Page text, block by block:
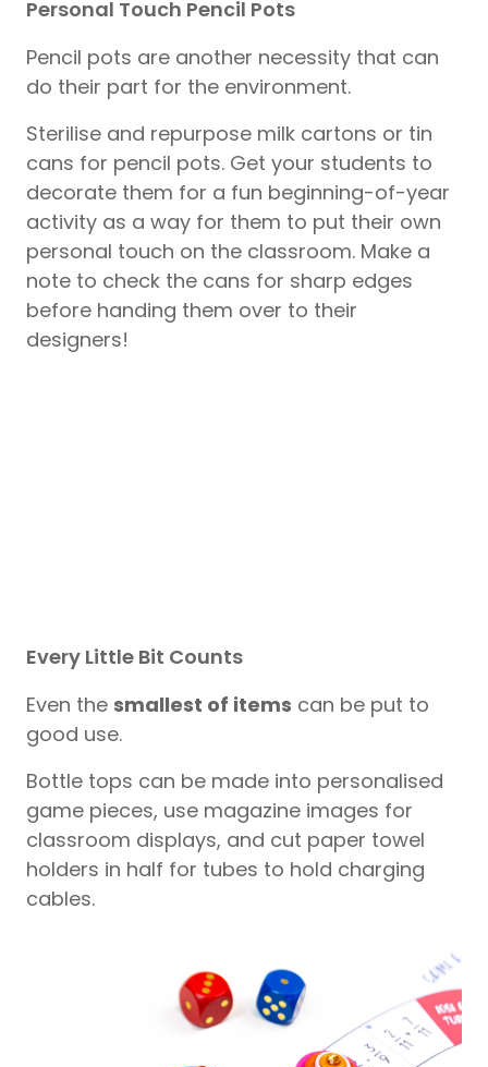
Personal Touch Pencil Pots
Pencil pots are another necessity that can
do their part for the environment.
Sterilise and repurpose milk cartons or tin
cans for pencil pots. Get your students to
decorate them for a fun beginning-of-year
activity as a way for them to put their own
personal touch on the classroom. Make a
note to check the cans for sharp edges
before handing them over to their
designers!
Every Little Bit Counts
Even the smallest of items can be put to
good use.
Bottle tops can be made into personalised
game pieces, use magazine images for
classroom displays, and cut paper towel
holders in half for tubes to hold charging
cables.